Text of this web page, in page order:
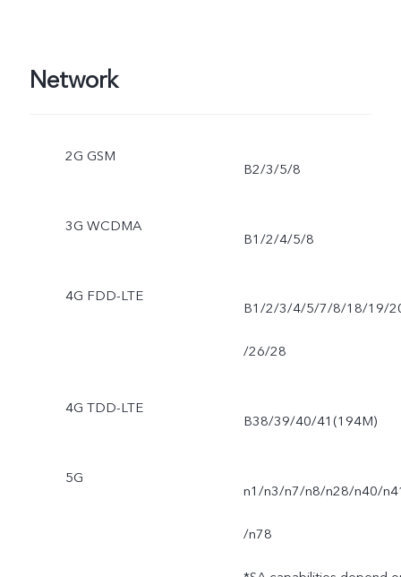
Network
2G GSM
B2/3/5/8
3G WCDMA
B1/2/4/5/8
4G FDD-LTE
B1/2/3/4/5/7/8/18/19/
/26/28
4G TDD-LTE
B38/39/40/41(194M)
5G
n1/n3/n7/n8/n28/n40/
/n78